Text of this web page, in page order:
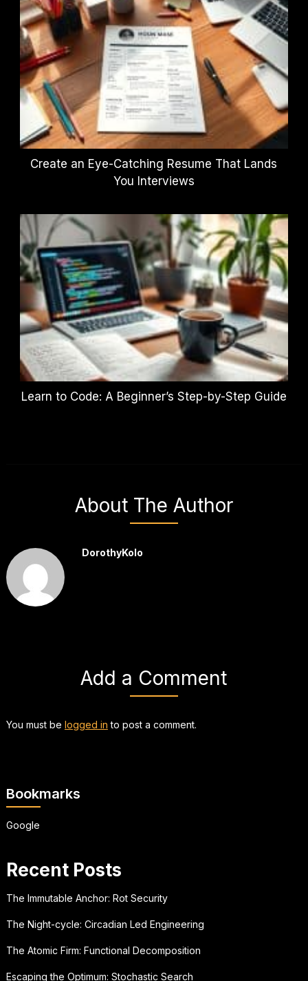
Create an Eye-Catching Resume That Lands
You Interviews
Learn to Code: A Beginner’s Step-by-Step Guide
About The Author
DorothyKolo
Add a Comment
You must be logged in to post a comment.
Bookmarks
Google
Recent Posts
The Immutable Anchor: Rot Security
The Night-cycle: Circadian Led Engineering
The Atomic Firm: Functional Decomposition
Escaping the Optimum: Stochastic Search